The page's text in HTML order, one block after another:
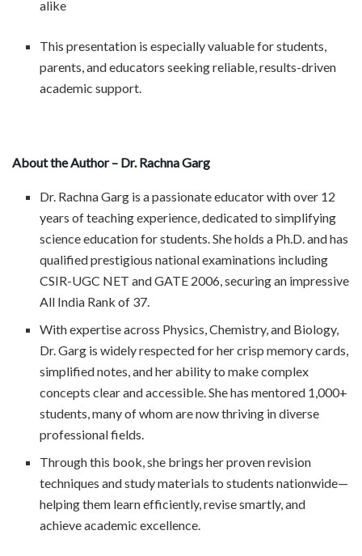
alike
This presentation is especially valuable for students,
parents, and educators seeking reliable, results-driven
academic support.
About the Author – Dr. Rachna Garg
Dr. Rachna Garg is a passionate educator with over 12
years of teaching experience, dedicated to simplifying
science education for students. She holds a Ph.D. and has
qualified prestigious national examinations including
CSIR-UGC NET and GATE 2006, securing an impressive
All India Rank of 37.
With expertise across Physics, Chemistry, and Biology,
Dr. Garg is widely respected for her crisp memory cards,
simplified notes, and her ability to make complex
concepts clear and accessible. She has mentored 1,000+
students, many of whom are now thriving in diverse
professional fields.
Through this book, she brings her proven revision
techniques and study materials to students nationwide—
helping them learn efficiently, revise smartly, and
achieve academic excellence.